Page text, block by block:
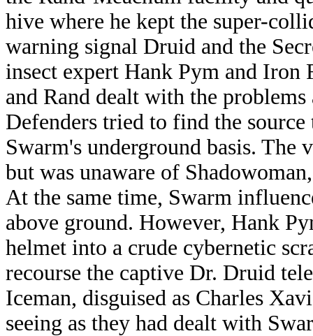
hive where he kept the super-
warning signal Druid and the
insect expert Hank Pym and Iron
and Rand dealt with the
Defenders tried to find the
Swarm's underground basis.
but was unaware of
At the same time, Swarm
above ground. However, Hank
helmet into a crude cybernetic
recourse the captive Dr. Druid
Iceman, disguised as Charles
seeing as they had dealt with